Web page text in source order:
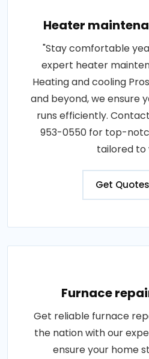
Heater
"Stay comfortable
expert heater
Heating and cooling
and beyond, we ensure
runs efficiently.
953-0550 for top-
tailored to
Get Quotes
Furnace
Get reliable furnace
the nation with our
ensure your home